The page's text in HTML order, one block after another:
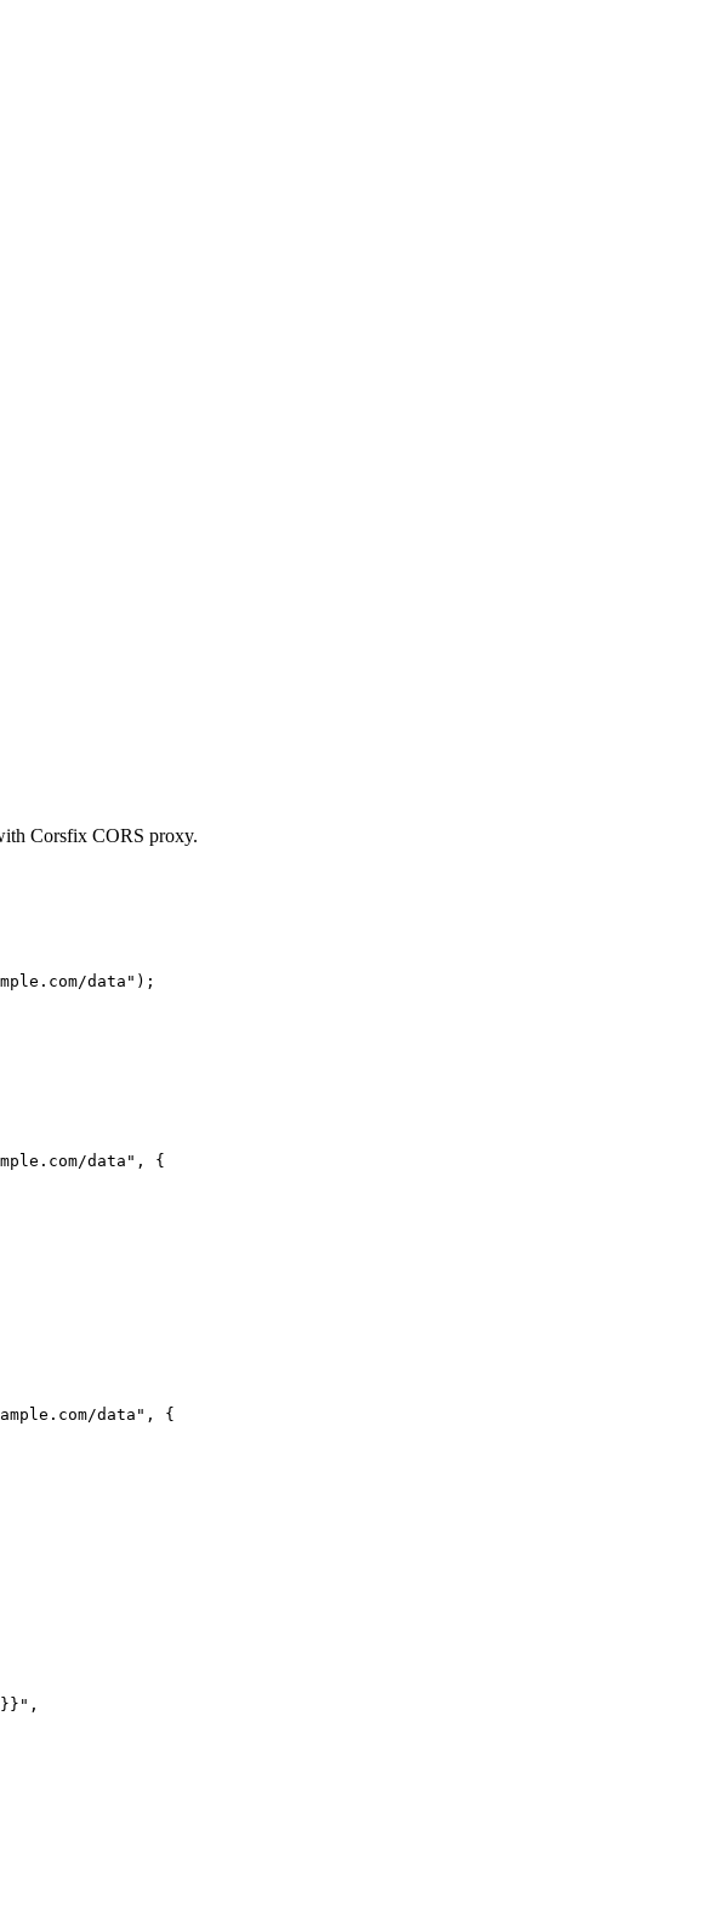
Corsfix CORS proxy.
data" );
data" , {
data" , {
,